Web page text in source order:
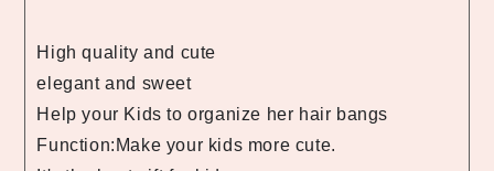
High quality and cute
elegant and sweet
Help your Kids to organize her hair bangs
Function:Make your kids more cute.